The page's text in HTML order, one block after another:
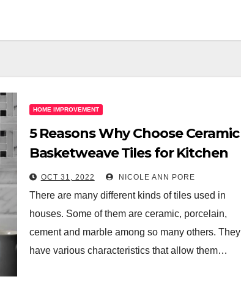
HOME IMPROVEMENT
5 Reasons Why Choose Ceramic
Basketweave Tiles for Kitchen
Walls
OCT 31, 2022 NICOLE ANN PORE
There are many different kinds of tiles used in
houses. Some of them are ceramic, porcelain,
cement and marble among so many others. They
have various characteristics that allow them…